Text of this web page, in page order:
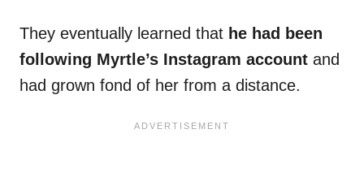
They eventually learned that he had been
following Myrtle’s Instagram account and
had grown fond of her from a distance.